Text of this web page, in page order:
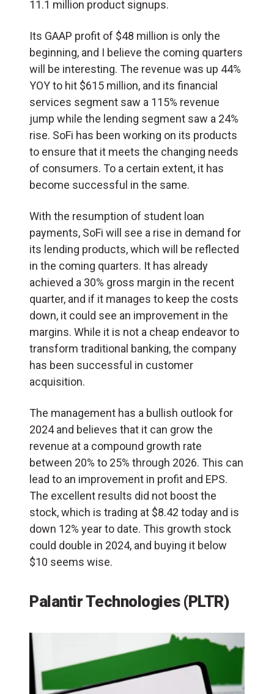
11.1 million product signups.
Its GAAP profit of $48 million is only the
beginning, and I believe the coming quarters
will be interesting. The revenue was up 44%
YOY to hit $615 million, and its financial
services segment saw a 115% revenue
jump while the lending segment saw a 24%
rise. SoFi has been working on its products
to ensure that it meets the changing needs
of consumers. To a certain extent, it has
become successful in the same.
With the resumption of student loan
payments, SoFi will see a rise in demand for
its lending products, which will be reflected
in the coming quarters. It has already
achieved a 30% gross margin in the recent
quarter, and if it manages to keep the costs
down, it could see an improvement in the
margins. While it is not a cheap endeavor to
transform traditional banking, the company
has been successful in customer
acquisition.
The management has a bullish outlook for
2024 and believes that it can grow the
revenue at a compound growth rate
between 20% to 25% through 2026. This can
lead to an improvement in profit and EPS.
The excellent results did not boost the
stock, which is trading at $8.42 today and is
down 12% year to date. This growth stock
could double in 2024, and buying it below
$10 seems wise.
Palantir Technologies (PLTR)